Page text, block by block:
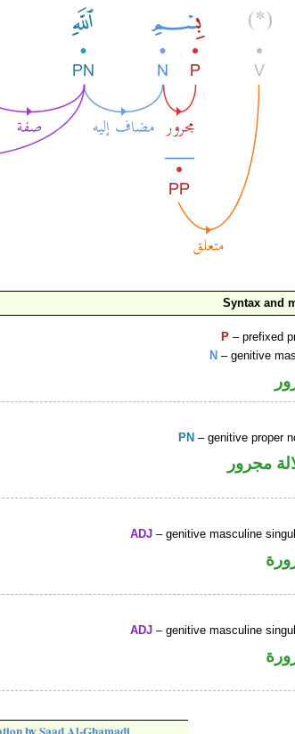
Syntax and
P – prefixed
N – genitive
PN – genitive proper
مجرور
ADJ – genitive masculine
ADJ – genitive masculine